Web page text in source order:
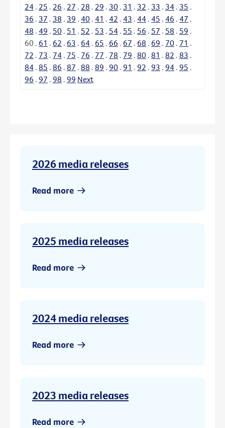
24 . 25 . 26 . 27 . 28 . 29 . 30 . 31 . 32 . 33 . 34 . 35 .
36 . 37 . 38 . 39 . 40 . 41 . 42 . 43 . 44 . 45 . 46 . 47 .
48 . 49 . 50 . 51 . 52 . 53 . 54 . 55 . 56 . 57 . 58 . 59 .
60 . 61 . 62 . 63 . 64 . 65 . 66 . 67 . 68 . 69 . 70 . 71 .
72 . 73 . 74 . 75 . 76 . 77 . 78 . 79 . 80 . 81 . 82 . 83 .
84 . 85 . 86 . 87 . 88 . 89 . 90 . 91 . 92 . 93 . 94 . 95 .
96 . 97 . 98 . 99 Next
2026 media releases
Read more
2025 media releases
Read more
2024 media releases
Read more
2023 media releases
Read more